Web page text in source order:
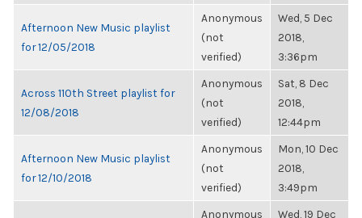
Afternoon New Music playlist
for 12/05/2018
Anonymous
(not
verified)
Wed, 5 Dec
2018,
3:36pm
Across 110th Street playlist for
12/08/2018
Anonymous
(not
verified)
Sat, 8 Dec
2018,
12:44pm
Afternoon New Music playlist
for 12/10/2018
Anonymous
(not
verified)
Mon, 10 Dec
2018,
3:49pm
Anonymous Wed, 19 Dec